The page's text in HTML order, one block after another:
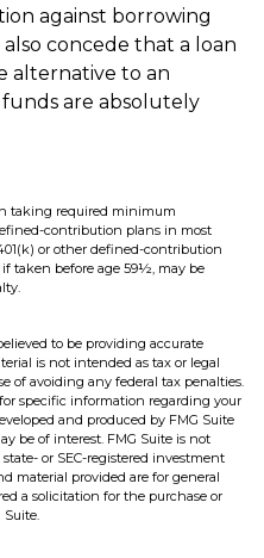
against borrowing
concede that a loan
alternative to an
are absolutely
taking required minimum
contribution plans in most
or other defined-contribution
taken before age 59½, may be
to be providing accurate
is not intended as tax or legal
of avoiding any federal tax penalties.
specific information regarding your
and produced by FMG Suite
be of interest. FMG Suite is not
or SEC-registered investment
material provided are for general
a solicitation for the purchase or
Suite.